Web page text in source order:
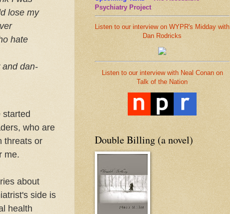
lose my
hate
and dan­
started
who are
threats or
me.
about
side is
health
Psychiatry Project
Listen to our interview on WYPR's Midday with
Dan Rodricks
Listen to our interview with Neal Conan on
Talk of the Nation
Double Billing (a novel)